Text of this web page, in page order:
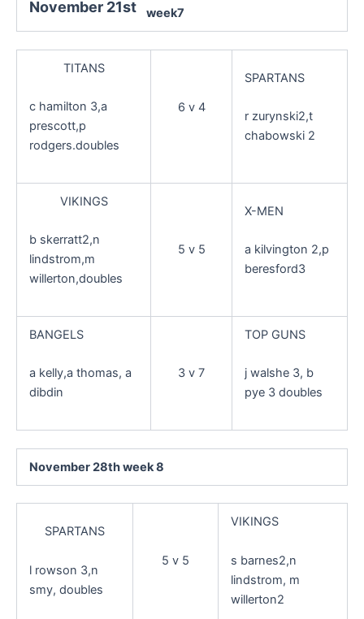
November 21st week7
TITANS
c hamilton 3,a
prescott,p
rodgers.doubles
6 v 4
SPARTANS
r zurynski2,t
chabowski 2
VIKINGS
b skerratt2,n
lindstrom,m
willerton,doubles
5 v 5
X-MEN
a kilvington 2,p
beresford3
BANGELS
a kelly,a thomas, a
dibdin
3 v 7
TOP GUNS
j walshe 3, b
pye 3 doubles
November 28th week 8
SPARTANS
l rowson 3,n
smy, doubles
5 v 5
VIKINGS
s barnes2,n
lindstrom, m
willerton2